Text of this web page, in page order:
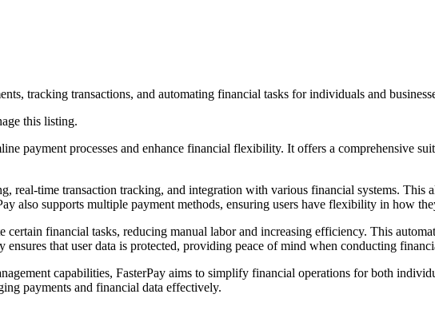
tracking transactions, and automating financial tasks for individuals and
this listing.
payment processes and enhance financial flexibility. It offers a comprehensive
real-time transaction tracking, and integration with various financial systems.
also supports multiple payment methods, ensuring users have flexibility in how
financial tasks, reducing manual labor and increasing efficiency. This
that user data is protected, providing peace of mind when conducting
capabilities, FasterPay aims to simplify financial operations for both
payments and financial data effectively.